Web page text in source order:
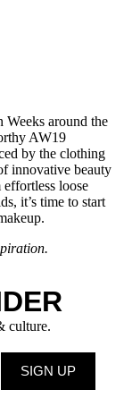
Weeks around the
AW19
by the clothing
innovative beauty
loose
it’s time to start
culture.